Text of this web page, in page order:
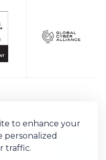
to enhance your
personalized
traffic.
on all things Bob's.